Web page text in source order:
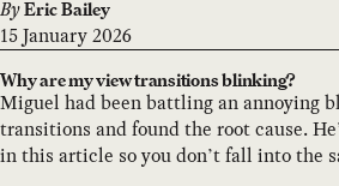
By Eric Bailey
15 January 2026
Why are my view transitions blinking?
Miguel had been battling an annoying
transitions and found the root cause.
in this article so you don’t fall into the